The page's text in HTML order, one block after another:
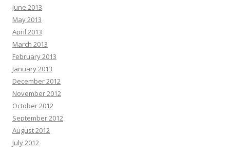
June 2013
May 2013
April 2013
March 2013
February 2013
January 2013
December 2012
November 2012
October 2012
September 2012
August 2012
July 2012